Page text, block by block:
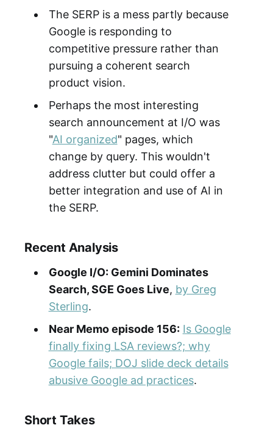
The SERP is a mess partly because
Google is responding to
competitive pressure rather than
pursuing a coherent search
product vision.
Perhaps the most interesting
search announcement at I/O was
"AI organized" pages, which
change by query. This wouldn't
address clutter but could offer a
better integration and use of AI in
the SERP.
Recent Analysis
Google I/O: Gemini Dominates
Search, SGE Goes Live, by Greg
Sterling.
Near Memo episode 156: Is Google
finally fixing LSA reviews?; why
Google fails; DOJ slide deck details
abusive Google ad practices.
Short Takes